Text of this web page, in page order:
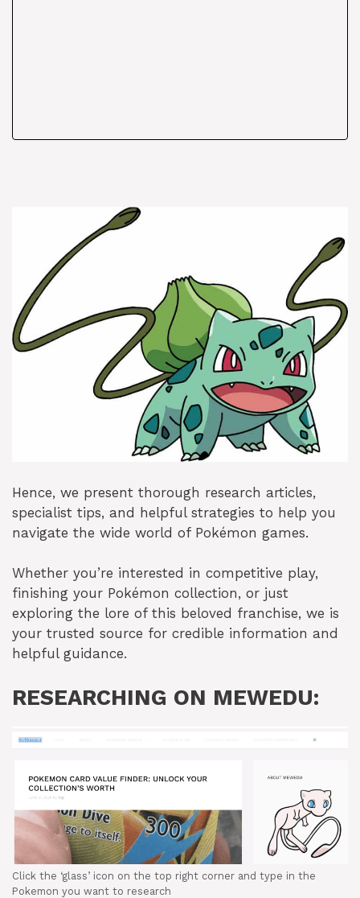
Hence, we present thorough research articles,
specialist tips, and helpful strategies to help you
navigate the wide world of Pokémon games.
Whether you’re interested in competitive play,
finishing your Pokémon collection, or just
exploring the lore of this beloved franchise, we is
your trusted source for credible information and
helpful guidance.
RESEARCHING ON MEWEDU:
Click the ‘glass’ icon on the top right corner and type in the
Pokemon you want to research